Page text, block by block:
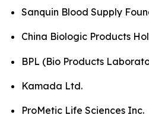
Sanquin Blood Supply
China Biologic Products
BPL (Bio Products
Kamada Ltd.
ProMetic Life Sciences Inc.